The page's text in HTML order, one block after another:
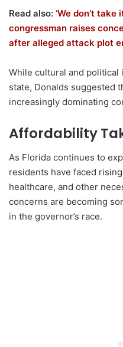
Read also: ‘We don’t take
congressman raises
after alleged attack plot
While cultural and
state, Donalds suggested
increasingly dominating
Affordability
As Florida continues to
residents have faced
healthcare, and other
concerns are becoming
in the governor’s race.